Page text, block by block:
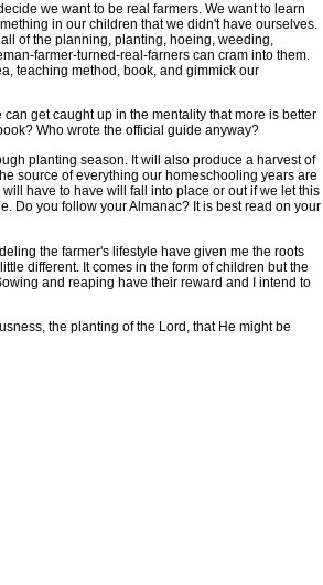
we want to be real farmers. We want to learn
in our children that we didn't have ourselves.
of the planning, planting, hoeing, weeding,
farmer-turned-real-farners can cram into them.
teaching method, book, and gimmick our
get caught up in the mentality that more is better
Who wrote the official guide anyway?
planting season. It will also produce a harvest of
source of everything our homeschooling years are
have to have will fall into place or out if we let this
Do you follow your Almanac? It is best read on your
the farmer's lifestyle have given me the roots
different. It comes in the form of children but the
and reaping have their reward and I intend to
the planting of the Lord, that He might be